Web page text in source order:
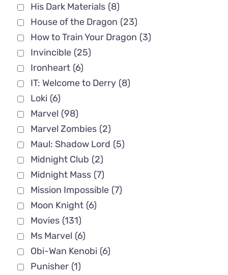
His Dark Materials (8)
House of the Dragon (23)
How to Train Your Dragon (3)
Invincible (25)
Ironheart (6)
IT: Welcome to Derry (8)
Loki (6)
Marvel (98)
Marvel Zombies (2)
Maul: Shadow Lord (5)
Midnight Club (2)
Midnight Mass (7)
Mission Impossible (7)
Moon Knight (6)
Movies (131)
Ms Marvel (6)
Obi-Wan Kenobi (6)
Punisher (1)